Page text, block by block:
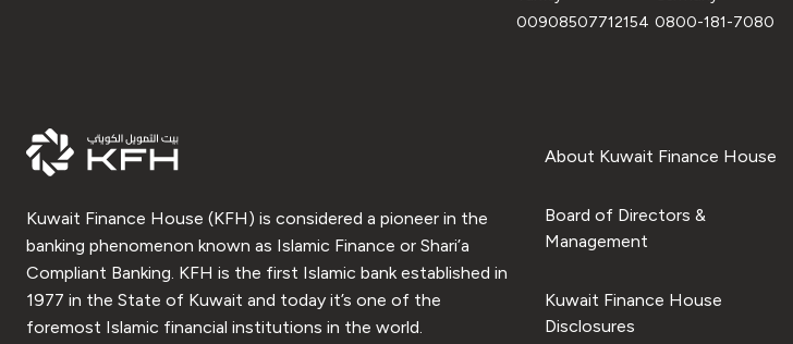
00908507712154 0800-181-7080
Kuwait Finance House (KFH) is considered a pioneer in the
banking phenomenon known as Islamic Finance or Shari’a
Compliant Banking. KFH is the first Islamic bank established in
1977 in the State of Kuwait and today it’s one of the
foremost Islamic financial institutions in the world.
About Kuwait Finance House
Board of Directors &
Management
Kuwait Finance House
Disclosures